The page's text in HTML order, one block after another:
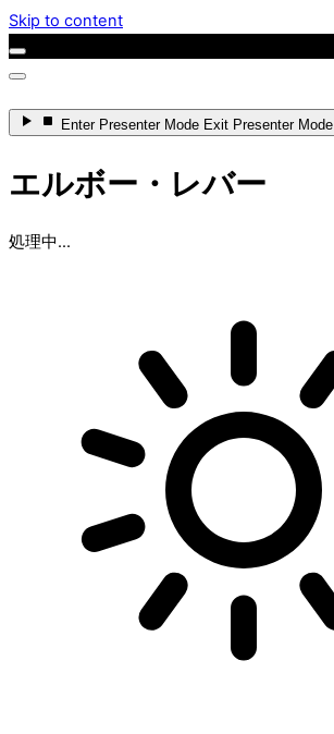
Skip to content
Enter Presenter Mode Exit Presenter Mode
エルボー・レバー
処理中...